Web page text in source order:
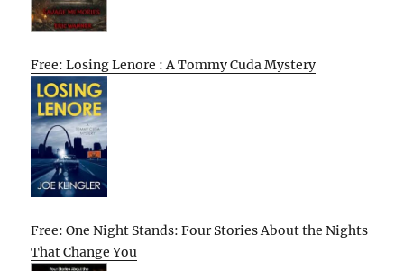
Free: Losing Lenore : A Tommy Cuda Mystery
Free: One Night Stands: Four Stories About the Nights
That Change You